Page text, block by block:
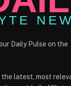
Daily Pulse on the
the latest, most